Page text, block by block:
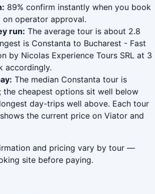
89% confirm instantly when you book
operator approval.
run: The average tour is about 2.8
is Constanta to Bucharest - Fast
by Nicolas Experience Tours SRL at 3
accordingly.
The median Constanta tour is
the cheapest options sit well below
day-trips well above. Each tour
the current price on Viator and
and pricing vary by tour —
site before paying.